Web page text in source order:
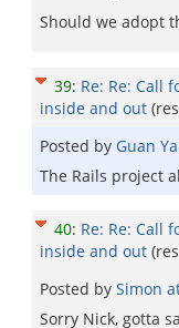
Should we adopt
39: Re: Re: Call
inside and out
Posted by Guan
The Rails project
40: Re: Re: Call
inside and out
Posted by Simon
Sorry Nick, gotta